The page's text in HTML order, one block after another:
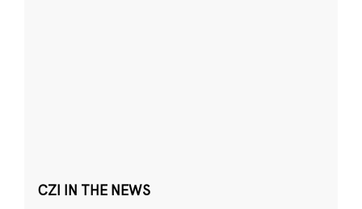
CZI IN THE NEWS